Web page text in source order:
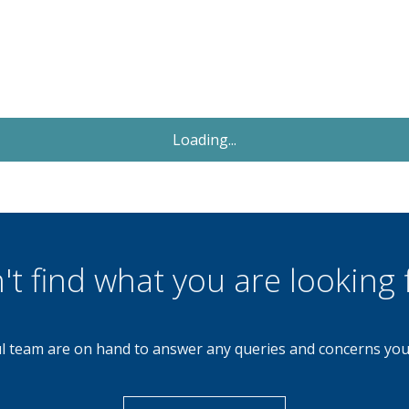
Cheltenham Drive, Birmingham